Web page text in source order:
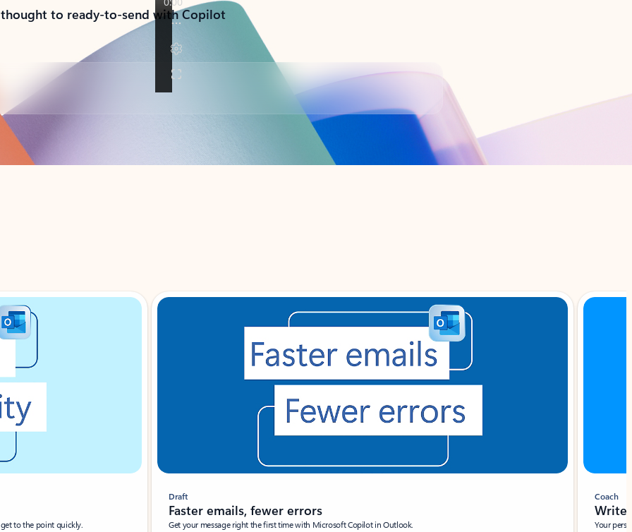
to ready-to-send with Copilot
to the point quickly.
Draft
Faster emails, fewer errors
Get your message right the first time with Microsoft Copilot in Outlook.
Coach
Write
Your